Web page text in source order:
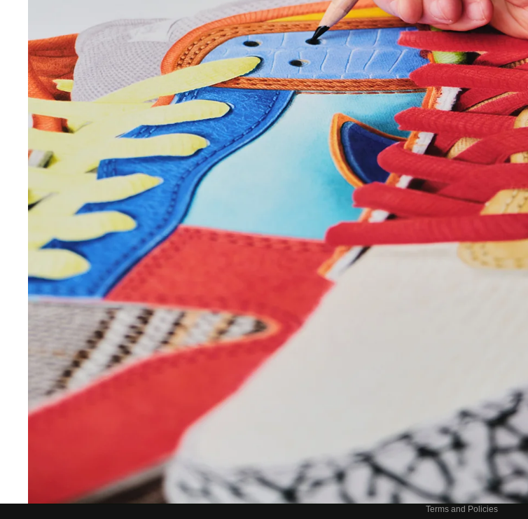
Terms and Policies
Refund policy
Privacy policy
Terms of service
Shipping policy
Contact information